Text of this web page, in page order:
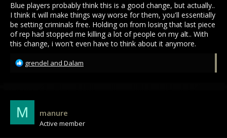
Blue players probably think this is a good change, but actually..
I think it will make things way worse for them, you'll essentially
be setting criminals free. Holding on from losing that last piece
of rep had stopped me killing a lot of people on my alt.. With
this change, i won't even have to think about it anymore.
R
t
i
o
n
grendel and Dalam
M manure
Active member